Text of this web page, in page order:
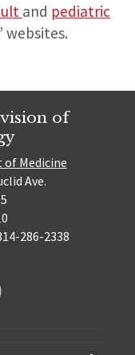
and pediatric
websites.
of
Medicine
Ave.
286-2338